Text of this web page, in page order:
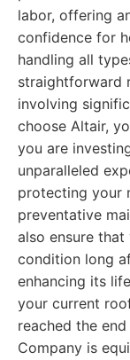
labor, offering
confidence for
handling all
straightforward
involving
choose Altair,
you are
unparalleled
protecting your
preventative
also ensure
condition long
enhancing its
your current
reached the
Company is